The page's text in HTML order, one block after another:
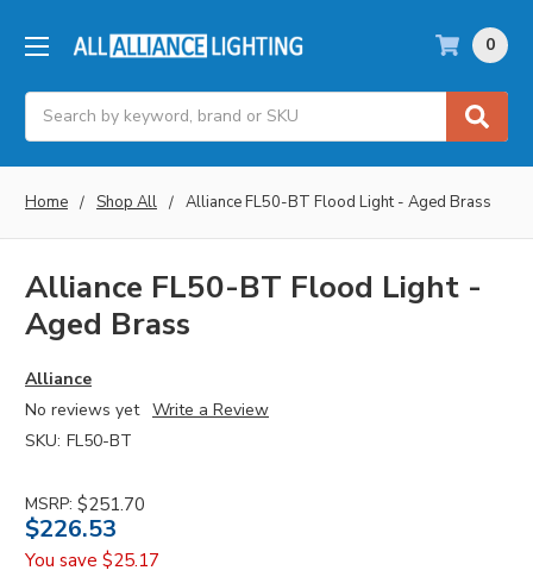
Search
0
Home Shop All Alliance FL50-BT Flood Light - Aged Brass
Alliance FL50-BT Flood Light -
Aged Brass
Alliance
No reviews yet Write a Review
SKU: FL50-BT
MSRP: $251.70
$226.53
You save $25.17